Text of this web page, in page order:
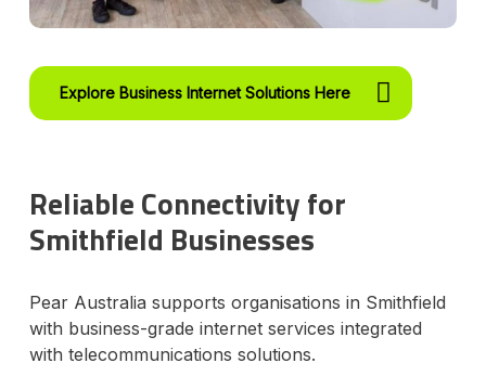
Explore Business Internet Solutions Here
Reliable Connectivity for
Smithfield Businesses
Pear Australia supports organisations in Smithfield
with business-grade internet services integrated
with telecommunications solutions.